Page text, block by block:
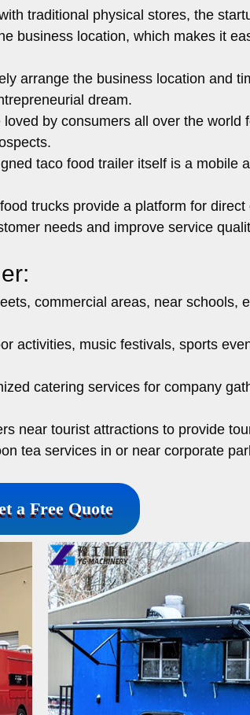
traditional physical stores, the
business location, which makes it
arrange the business location and
dream.
by consumers all over the world
taco food trailer itself is a mobile
trucks provide a platform for direct
needs and improve service
commercial areas, near schools,
activities, music festivals, sports
catering services for company
near tourist attractions to provide
tea services in or near corporate
a Free Quote